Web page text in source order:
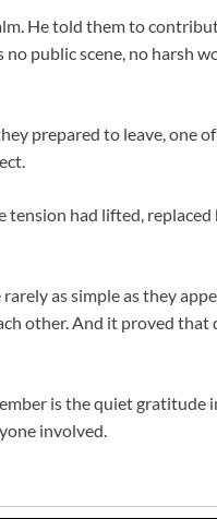
He told them to
public scene, no harsh
prepared to leave, one
tension had lifted,
as simple as they
other. And it proved that
is the quiet gratitude
involved.